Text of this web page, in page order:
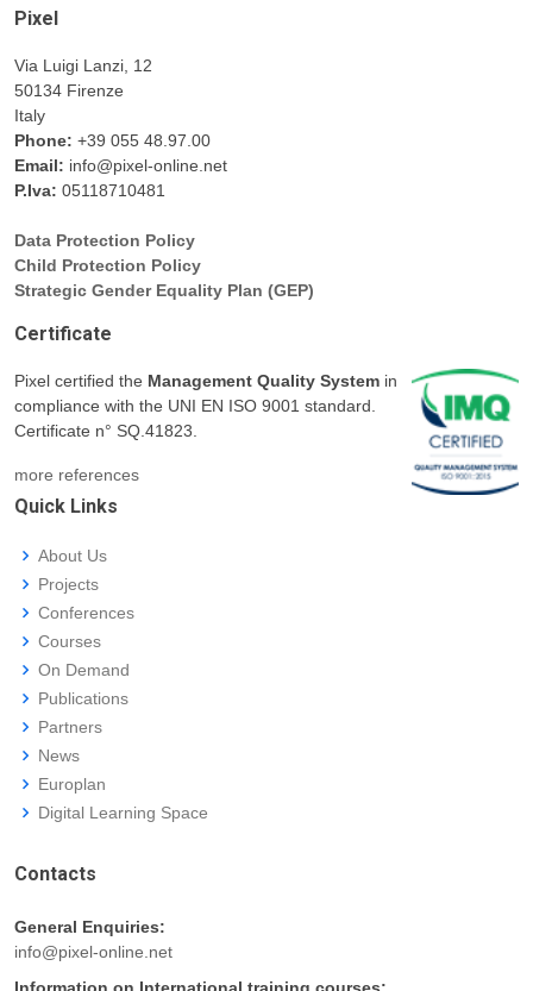
Pixel
Via Luigi Lanzi, 12
50134 Firenze
Italy
Phone: +39 055 48.97.00
Email: info@pixel-online.net
P.Iva: 05118710481
Data Protection Policy
Child Protection Policy
Strategic Gender Equality Plan (GEP)
Certificate
Pixel certified the Management Quality System in
compliance with the UNI EN ISO 9001 standard.
Certificate n° SQ.41823.
more references
Quick Links
About Us
Projects
Conferences
Courses
On Demand
Publications
Partners
News
Europlan
Digital Learning Space
Contacts
General Enquiries:
info@pixel-online.net